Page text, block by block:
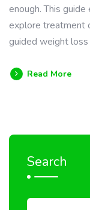
enough. This
explore treatment
guided weight
Read More
Search